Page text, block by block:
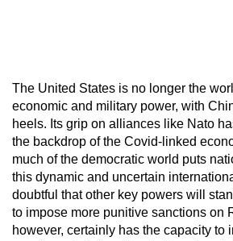
The United States is no longer the
economic and military power, with
heels. Its grip on alliances like Nato
the backdrop of the Covid-linked
much of the democratic world puts
this dynamic and uncertain
doubtful that other key powers will
to impose more punitive sanctions on
however, certainly has the capacity to